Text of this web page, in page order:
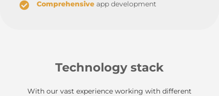
Comprehensive app development
Technology stack
With our vast experience working with different